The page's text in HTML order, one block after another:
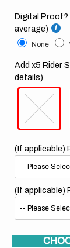
Digital Proof?
average)
None
Add x5 Rider
details)
(If applicable)
(If applicable)